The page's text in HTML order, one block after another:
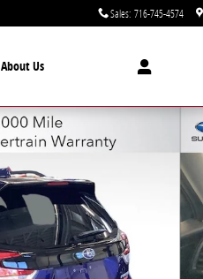
Sales: 716-745-4574
About Us